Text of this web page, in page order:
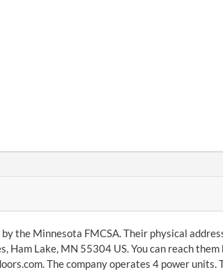
the Minnesota FMCSA. Their physical
Ham Lake, MN 55304 US. You can reach
The company operates 4 power